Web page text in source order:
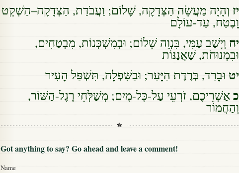
יז וְהָיָה מַעֲשֵׂה הַצְּדָקָה, שָׁלוֹם; וַעֲבֹדַת, הַצְּדָקָה–הַשְׁקֵט
וָבֶטַח, עַד-עוֹלָם
יח וְיָשַׁב עַמִּי, בִּנְוֵה שָׁלוֹם; וּבְמִשְׁכְּנוֹת, מִבְטַחִים,
וּבִמְנוּחֹת, שַׁאֲנַנּוֹת
יט וּבָרַד, בְּרֶדֶת הַיָּעַר; וּבַשִּׁפְלָה, תִּשְׁפַּל הָעִיר
כאַשְׁרֵיכֶם, זֹרְעֵי עַל-כָּל-מָיִם; מְשַׁלְּחֵי רֶגֶל-הַשּׁוֹר,
וְהַחֲמוֹר
Got anything to say? Go ahead and leave a comment!
Name